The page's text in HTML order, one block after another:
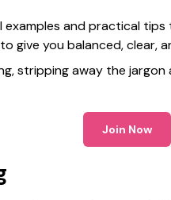
examples and practical
give you balanced, clear,
stripping away the
Join Now